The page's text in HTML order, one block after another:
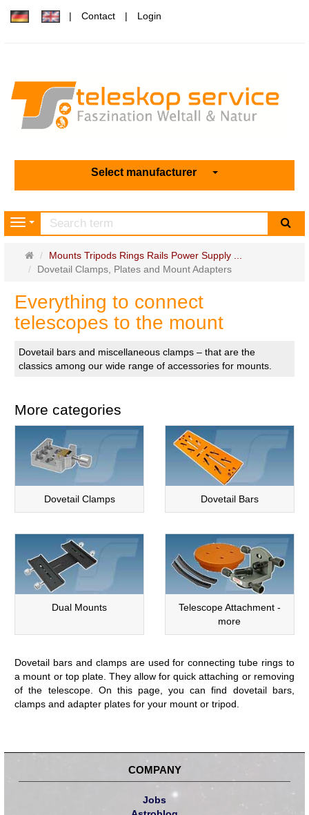
Contact Login
Select manufacturer
Navigation
Main
page
Mounts Tripods Rings Rails Power Supply ...
Dovetail Clamps, Plates and Mount Adapters
Everything to connect
telescopes to the mount
Dovetail bars and miscellaneous clamps – that are the
classics among our wide range of accessories for mounts.
More categories
Dovetail Clamps Dovetail Bars
Dual Mounts
Telescope Attachment -
more
Dovetail bars and clamps are used for connecting tube rings to
a mount or top plate. They allow for quick attaching or removing
of the telescope. On this page, you can find dovetail bars,
clamps and adapter plates for your mount or tripod.
COMPANY
Jobs